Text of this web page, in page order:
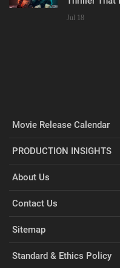
Jul 18
Movie Release Calendar
PRODUCTION INSIGHTS
About Us
Contact Us
Sitemap
Standard & Ethics Policy